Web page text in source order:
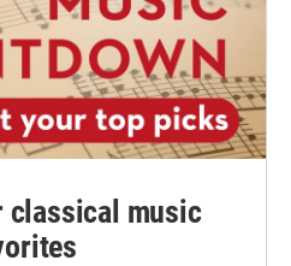
classical music